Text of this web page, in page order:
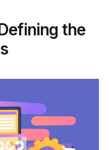
the